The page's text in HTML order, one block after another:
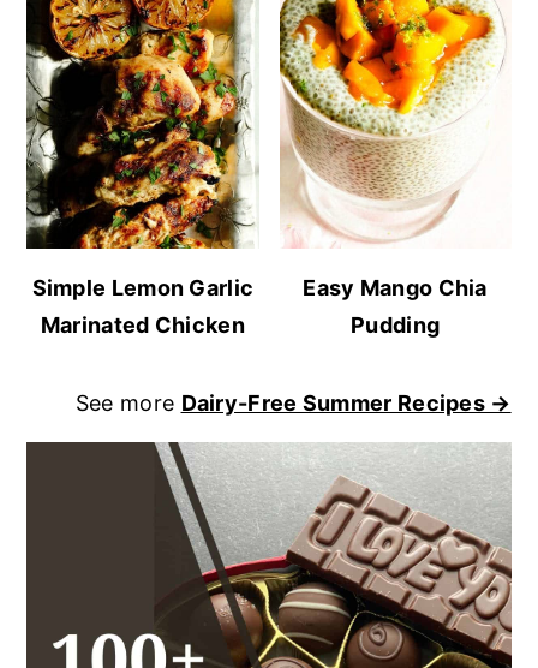
Simple Lemon Garlic
Marinated Chicken
Easy Mango Chia
Pudding
See more Dairy-Free Summer Recipes →